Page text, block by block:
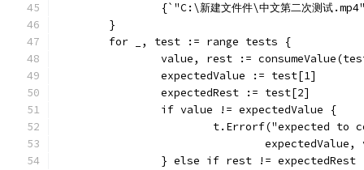
{`"C:\新建文件件\中文第二次测试
	}
	for _, test := range tests {
value, rest :=
		expectedValue := test[1]
		expectedRest := test[2]
		if value != expectedValue {
t.Errorf("expected
} else if rest != expectedRest